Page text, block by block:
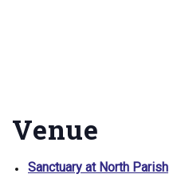
Venue
Sanctuary at North Parish